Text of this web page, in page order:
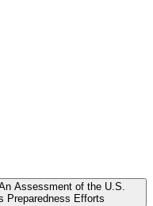
Assessment of the U.S.
Preparedness Efforts